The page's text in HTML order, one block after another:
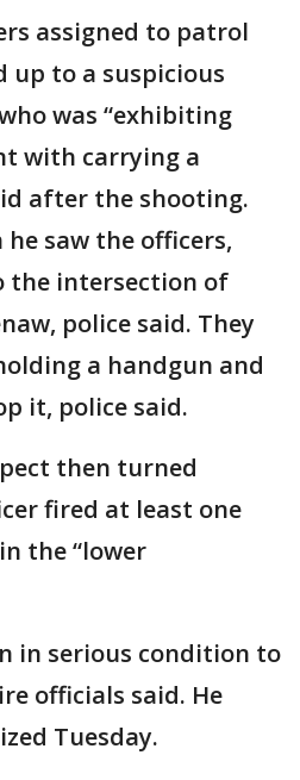
assigned to patrol
up to a suspicious
was “exhibiting
with carrying a
after the shooting.
saw the officers,
the intersection of
police said. They
a handgun and
it, police said.
then turned
fired at least one
the “lower
in serious condition to
officials said. He
Tuesday.